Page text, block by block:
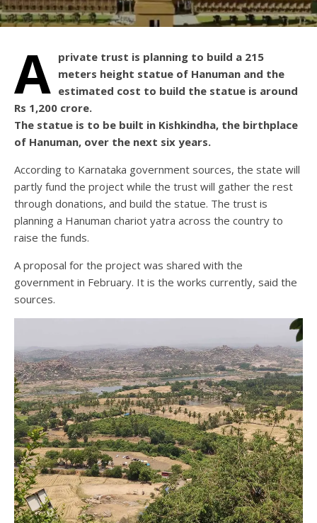
A private trust is planning to build a 215
meters height statue of Hanuman and the
estimated cost to build the statue is around
Rs 1,200 crore.
The statue is to be built in Kishkindha, the birthplace
of Hanuman, over the next six years.
According to Karnataka government sources, the state will
partly fund the project while the trust will gather the rest
through donations, and build the statue. The trust is
planning a Hanuman chariot yatra across the country to
raise the funds.
A proposal for the project was shared with the
government in February. It is the works currently, said the
sources.